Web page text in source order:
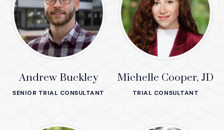
Andrew Buckley
SENIOR TRIAL CONSULTANT
Michelle Cooper, JD
TRIAL CONSULTANT